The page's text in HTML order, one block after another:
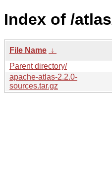
Index of /
File Name ↓
Parent directory/
apache-atlas-2.2.0-
sources.tar.gz